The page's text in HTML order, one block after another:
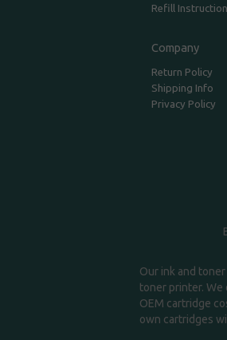
Refill
Company
Return Policy
Shipping Info
Privacy Policy
Our ink and
toner printer.
OEM cartridge
own cartridges